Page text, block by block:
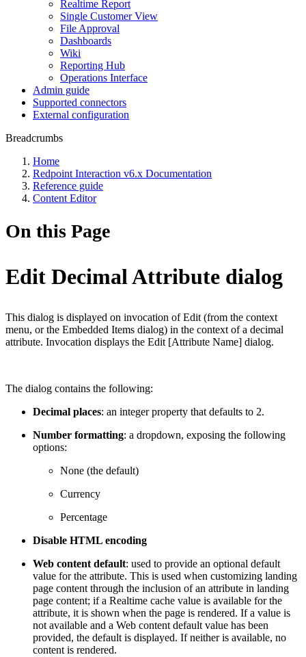
Realtime Report
Single Customer View
File Approval
Dashboards
Wiki
Reporting Hub
Operations Interface
Admin guide
Supported connectors
External configuration
Breadcrumbs
Home
Redpoint Interaction v6.x Documentation
Reference guide
Content Editor
On this Page
Edit Decimal Attribute dialog
This dialog is displayed on invocation of Edit (from the context
menu, or the Embedded Items dialog) in the context of a decimal
attribute. Invocation displays the Edit [Attribute Name] dialog.
The dialog contains the following:
Decimal places: an integer property that defaults to 2.
Number formatting: a dropdown, exposing the following
options:
None (the default)
Currency
Percentage
Disable HTML encoding
Web content default: used to provide an optional default
value for the attribute. This is used when customizing landing
page content through the inclusion of an attribute in landing
page content; if a Realtime cache value is available for the
attribute, it is shown when the page is rendered. If a value is
not available and a Web content default value has been
provided, the default is displayed. If neither is available, no
content is rendered.